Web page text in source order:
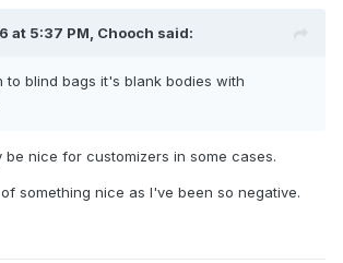
at 5:37 PM, Chooch said:
to blind bags it's blank bodies with
be nice for customizers in some cases.
something nice as I've been so negative.